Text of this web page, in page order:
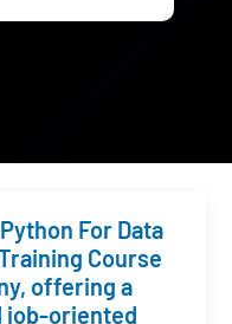
For Data
Course
offering a
job-oriented